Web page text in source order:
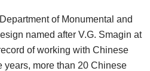
of Monumental and
named after V.G. Smagin at
of working with Chinese
years, more than 20 Chinese